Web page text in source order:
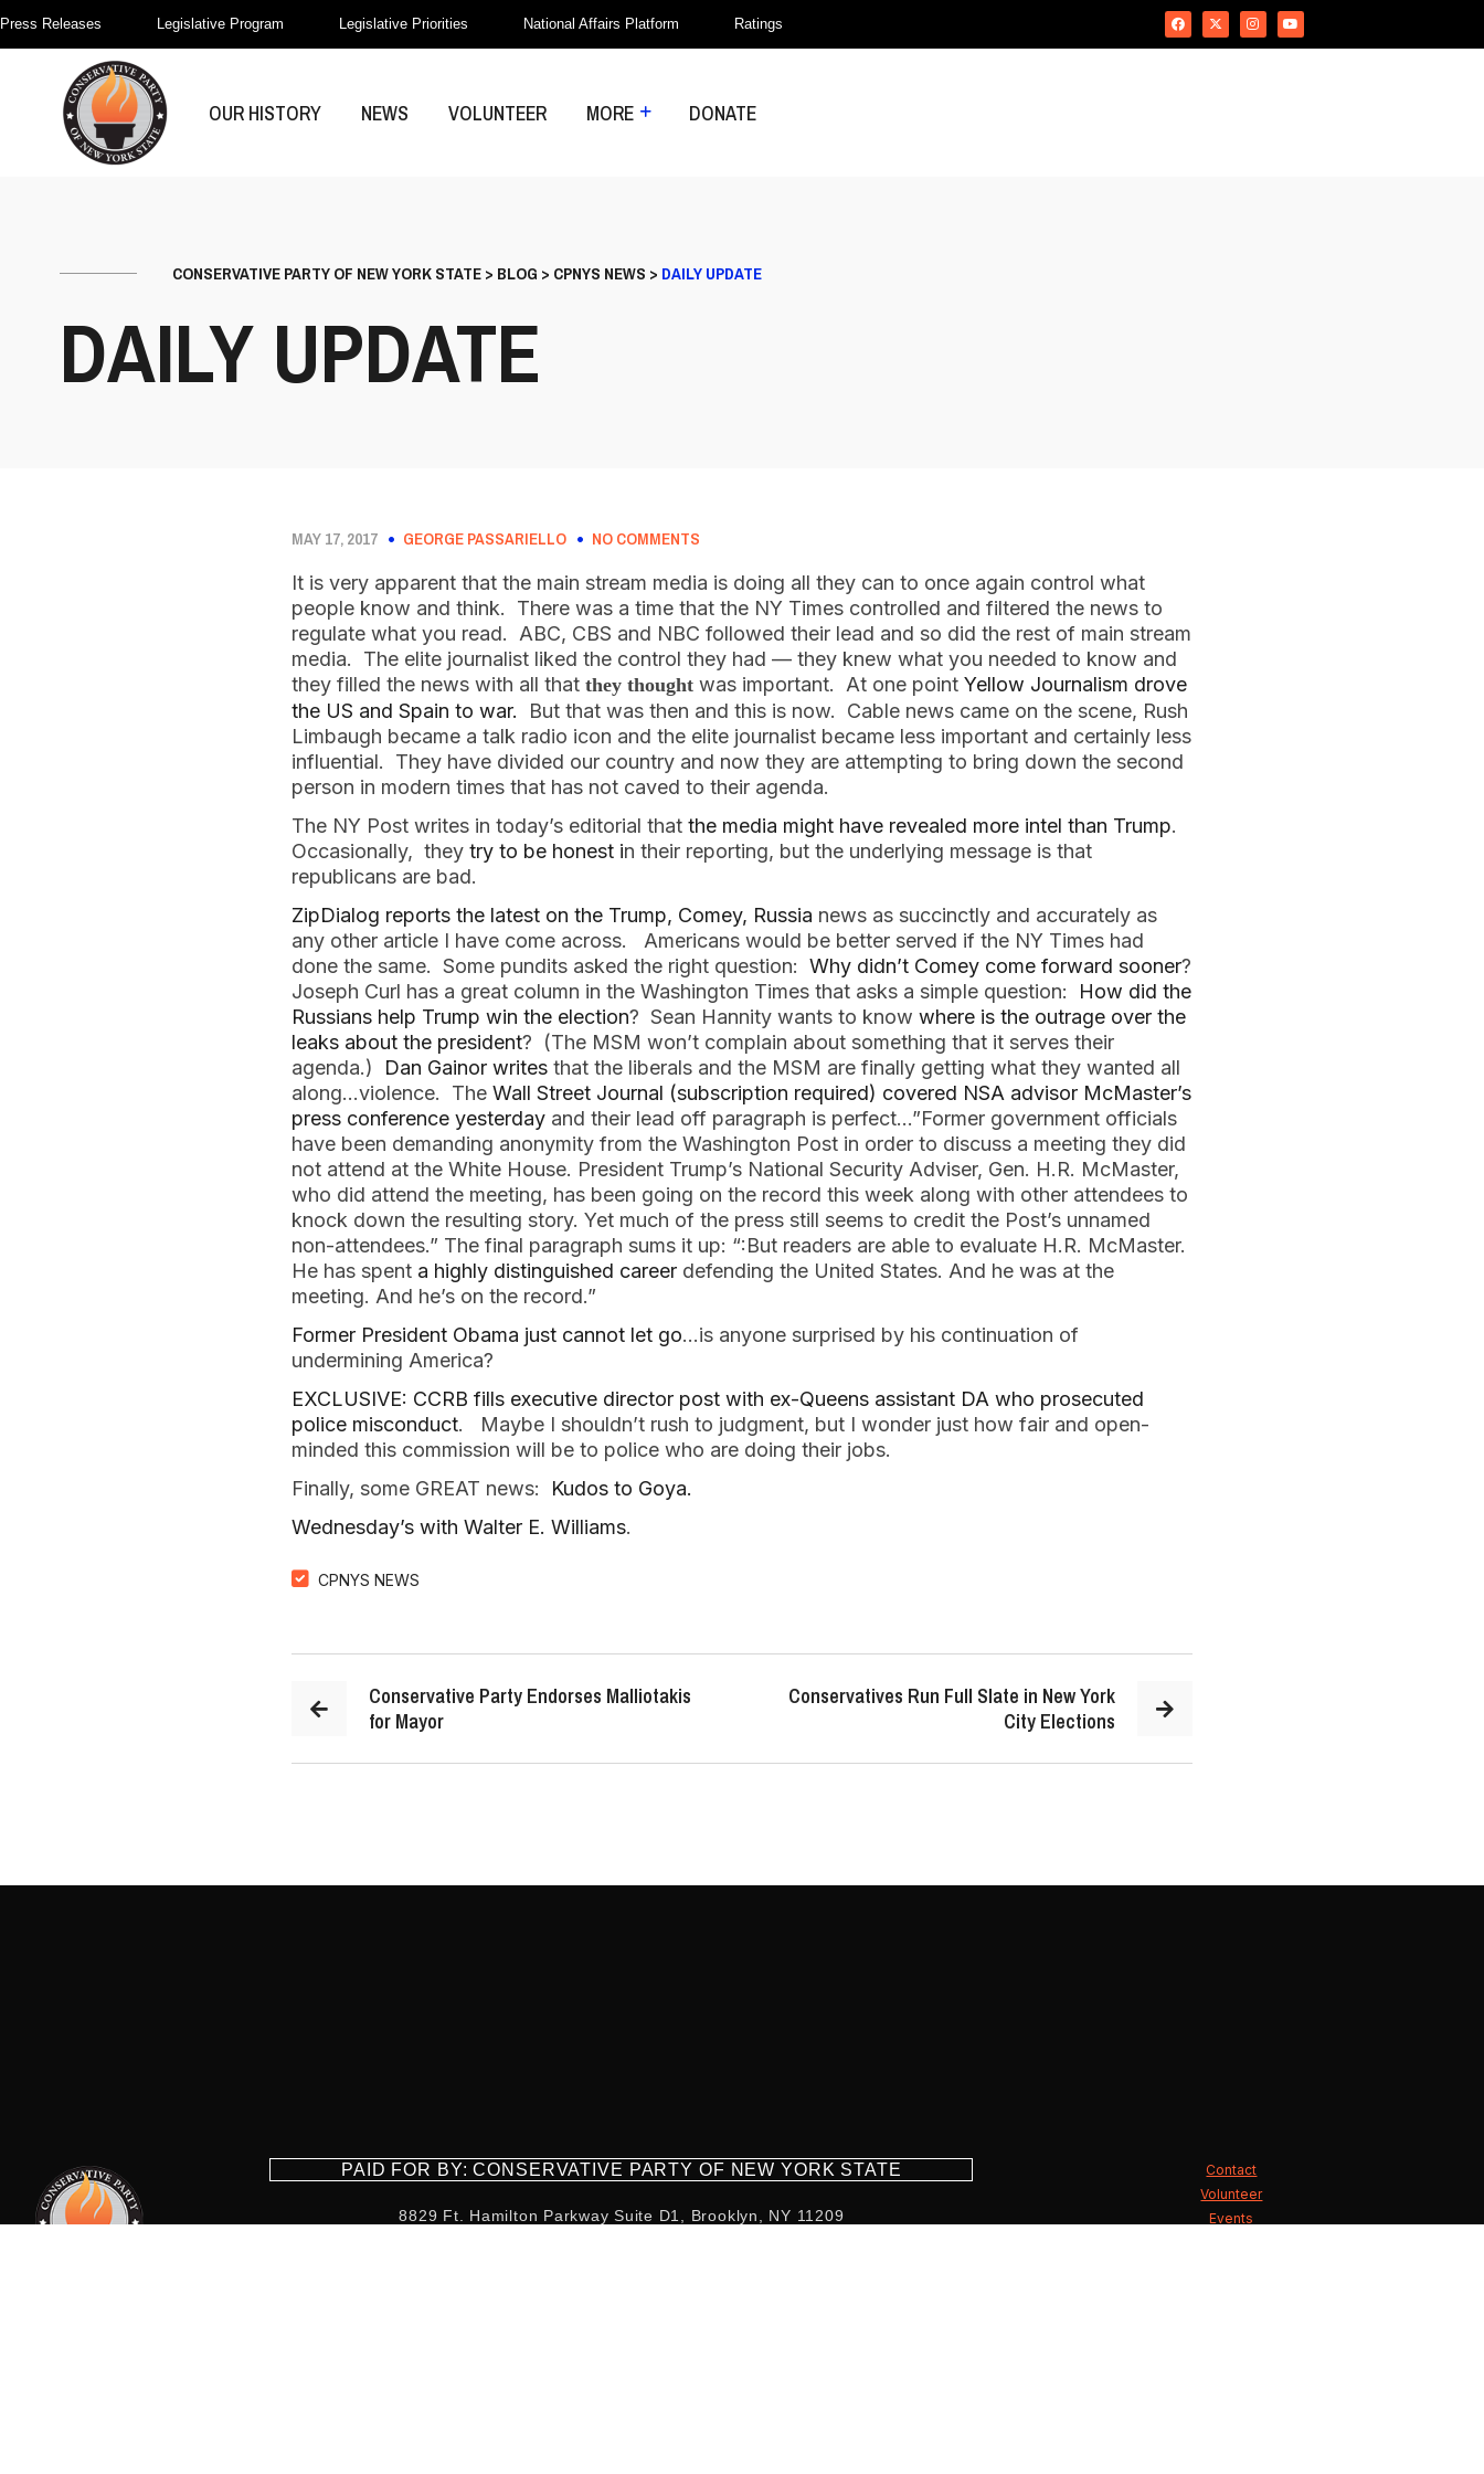
Press Releases Legislative Program Legislative Priorities National Affairs Platform Ratings
OUR HISTORY NEWS VOLUNTEER MORE DONATE
CONSERVATIVE PARTY OF NEW YORK STATE> BLOG > CPNYS NEWS > DAILY UPDATE
DAILY UPDATE
MAY 17, 2017 GEORGE PASSARIELLO
NO COMMENTS
It is very apparent that the main stream media is doing all they can to once again control what
people know and think. There was a time that the NY Times controlled and filtered the news to
regulate what you read. ABC, CBS and NBC followed their lead and so did the rest of main stream
media. The elite journalist liked the control they had — they knew what you needed to know and
they filled the news with all that they thought was important. At one point Yellow Journalism drove
the US and Spain to war. But that was then and this is now. Cable news came on the scene, Rush
Limbaugh became a talk radio icon and the elite journalist became less important and certainly less
influential. They have divided our country and now they are attempting to bring down the second
person in modern times that has not caved to their agenda.
The NY Post writes in today’s editorial that the media might have revealed more intel than Trump.
Occasionally, they try to be honest in their reporting, but the underlying message is that
republicans are bad.
ZipDialog reports the latest on the Trump, Comey, Russia news as succinctly and accurately as
any other article I have come across. Americans would be better served if the NY Times had
done the same. Some pundits asked the right question: Why didn’t Comey come forward sooner?
Joseph Curl has a great column in the Washington Times that asks a simple question: How did the
Russians help Trump win the election? Sean Hannity wants to know where is the outrage over the
leaks about the president? (The MSM won’t complain about something that it serves their
agenda.)
Dan Gainor writes that the liberals and the MSM are finally getting what they wanted all
along…violence. The Wall Street Journal (subscription required) covered NSA advisor McMaster’s
press conference yesterday and their lead off paragraph is perfect…”Former government officials
have been demanding anonymity from the Washington Post in order to discuss a meeting they did
not attend at the White House. President Trump’s National Security Adviser, Gen. H.R. McMaster,
who did attend the meeting, has been going on the record this week along with other attendees to
knock down the resulting story. Yet much of the press still seems to credit the Post’s unnamed
non-attendees.” The final paragraph sums it up: “:But readers are able to evaluate H.R. McMaster.
He has spent a highly distinguished career defending the United States. And he was at the
meeting. And he’s on the record.”
Former President Obama just cannot let go…is anyone surprised by his continuation of
undermining America?
EXCLUSIVE: CCRB fills executive director post with ex-Queens assistant DA who prosecuted
police misconduct. Maybe I shouldn’t rush to judgment, but I wonder just how fair and open-
minded this commission will be to police who are doing their jobs.
Finally, some GREAT news: Kudos to Goya.
Wednesday’s with Walter E. Williams.
CPNYS NEWS
Conservative Party Endorses Malliotakis
for Mayor
Conservatives Run Full Slate in New York
City Elections
PAID FOR BY: CONSERVATIVE PARTY OF NEW YORK STATE
8829 Ft. Hamilton Parkway Suite D1, Brooklyn, NY 11209
Contact
Volunteer
Events